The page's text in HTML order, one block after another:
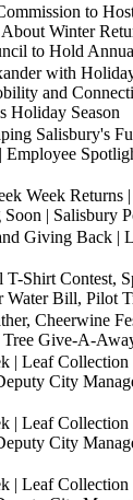
to
Winter
to Hold
with
and
Holiday Season
Salisbury's
Employee
Week Returns
| Salisbury
Giving Back |
T-Shirt Contest,
Water Bill, Pilot
Cheerwine
Give-A-
| Leaf
City
| Leaf
City
| Leaf